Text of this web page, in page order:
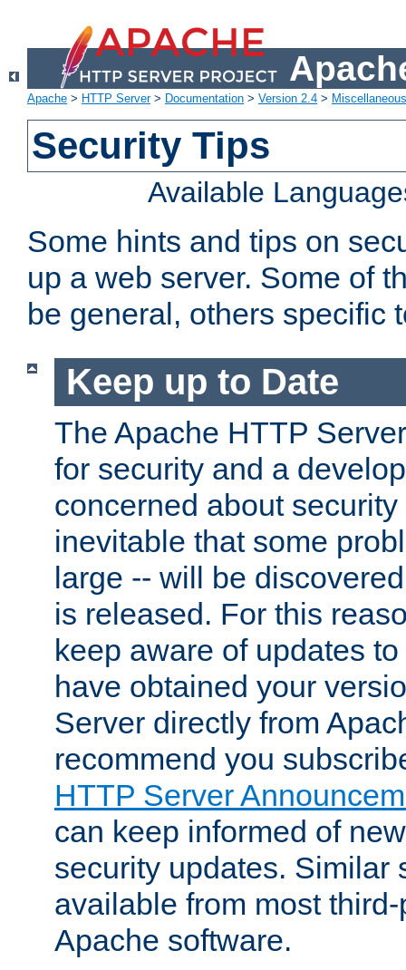
Apache > HTTP Server> Documentation > Version 2.4 >
Security Tips
Available
Some hints and tips on
up a web server. Some of
be general, others specific
Keep up to Date
The Apache HTTP
for security and a
concerned about
inevitable that some
large -- will be
is released. For this
keep aware of updates
have obtained your
Server directly from
recommend you
HTTP Server
can keep informed of
security updates. Similar
available from most
Apache software.